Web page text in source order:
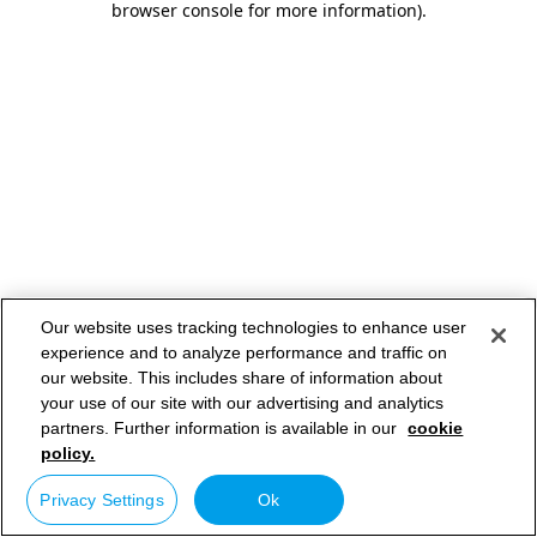
browser console for more information).
Our website uses tracking technologies to enhance user
experience and to analyze performance and traffic on
our website. This includes share of information about
your use of our site with our advertising and analytics
partners. Further information is available in our cookie
policy.
Privacy Settings Ok